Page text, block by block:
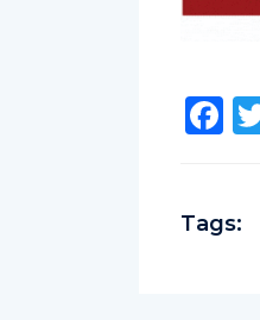
Tags: